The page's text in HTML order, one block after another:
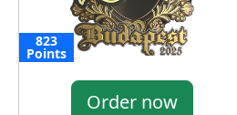
823
Points
Order now